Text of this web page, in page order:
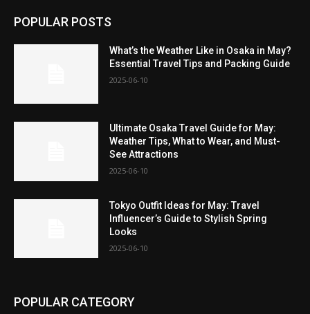
POPULAR POSTS
What’s the Weather Like in Osaka in May?
Essential Travel Tips and Packing Guide
2025-06-10
Ultimate Osaka Travel Guide for May:
Weather Tips, What to Wear, and Must-
See Attractions
2025-06-10
Tokyo Outfit Ideas for May: Travel
Influencer’s Guide to Stylish Spring
Looks
2025-06-10
POPULAR CATEGORY